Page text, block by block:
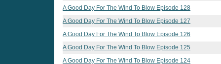
A Good Day For The Wind To Blow Episode 128
A Good Day For The Wind To Blow Episode 127
A Good Day For The Wind To Blow Episode 126
A Good Day For The Wind To Blow Episode 125
A Good Day For The Wind To Blow Episode 124